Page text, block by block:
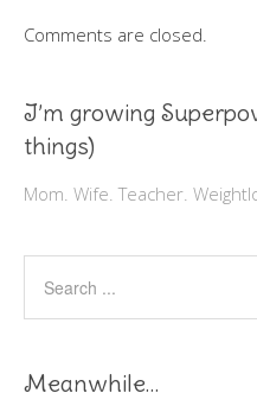
Comments are closed.
I’m growing
things)
Mom. Wife. Teacher.
Meanwhile…